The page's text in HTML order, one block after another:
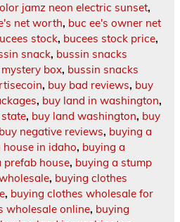
jamz neon electric sunset,
net worth, buc ee's owner net
stock, bucees stock price,
snack, bussin snacks
box, bussin snacks
, buy bad reviews, buy
, buy land in washington,
, buy land washington, buy
buy negative reviews, buying a
house in idaho, buying a
prefab house, buying a stump
, buying clothes
, buying clothes wholesale for
wholesale online, buying